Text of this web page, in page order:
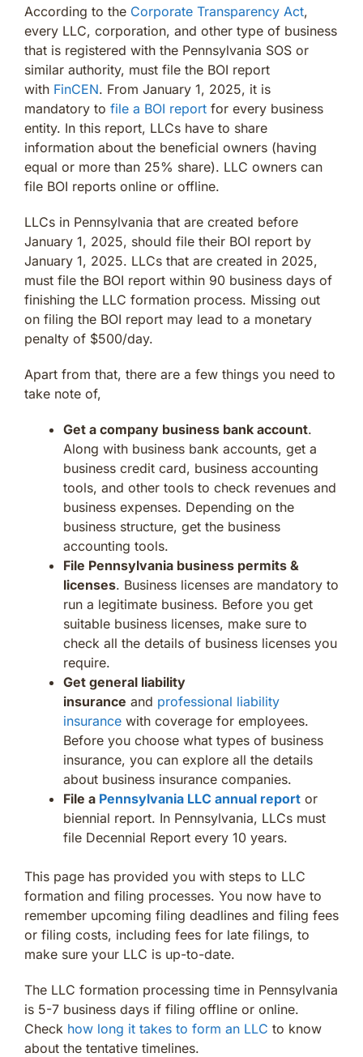
According to the Corporate Transparency Act,
every LLC, corporation, and other type of business
that is registered with the Pennsylvania SOS or
similar authority, must file the BOI report
with FinCEN. From January 1, 2025, it is
mandatory to file a BOI report for every business
entity. In this report, LLCs have to share
information about the beneficial owners (having
equal or more than 25% share). LLC owners can
file BOI reports online or offline.
LLCs in Pennsylvania that are created before
January 1, 2025, should file their BOI report by
January 1, 2025. LLCs that are created in 2025,
must file the BOI report within 90 business days of
finishing the LLC formation process. Missing out
on filing the BOI report may lead to a monetary
penalty of $500/day.
Apart from that, there are a few things you need to
take note of,
Get a company business bank account.
Along with business bank accounts, get a
business credit card, business accounting
tools, and other tools to check revenues and
business expenses. Depending on the
business structure, get the business
accounting tools.
File Pennsylvania business permits &
licenses. Business licenses are mandatory to
run a legitimate business. Before you get
suitable business licenses, make sure to
check all the details of business licenses you
require.
Get general liability
insurance and professional liability
insurance with coverage for employees.
Before you choose what types of business
insurance, you can explore all the details
about business insurance companies.
File a Pennsylvania LLC annual report or
biennial report. In Pennsylvania, LLCs must
file Decennial Report every 10 years.
This page has provided you with steps to LLC
formation and filing processes. You now have to
remember upcoming filing deadlines and filing fees
or filing costs, including fees for late filings, to
make sure your LLC is up-to-date.
The LLC formation processing time in Pennsylvania
is 5-7 business days if filing offline or online.
Check how long it takes to form an LLC to know
about the tentative timelines.